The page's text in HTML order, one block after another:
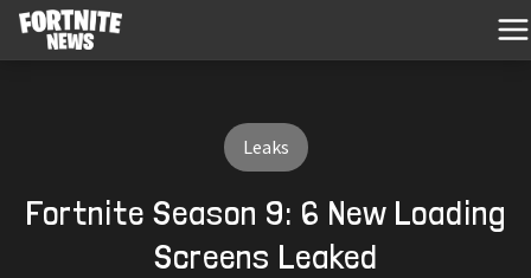
Leaks
Fortnite Season 9: 6 New Loading
Screens Leaked